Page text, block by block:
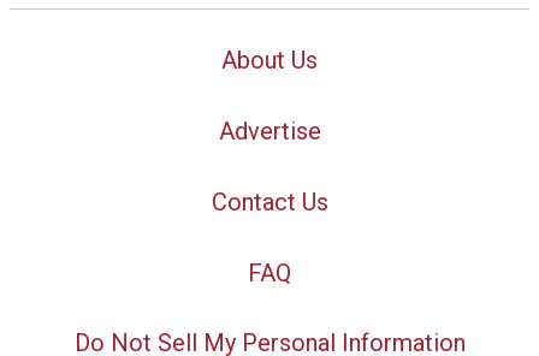
About Us
Advertise
Contact Us
FAQ
Do Not Sell My Personal Information